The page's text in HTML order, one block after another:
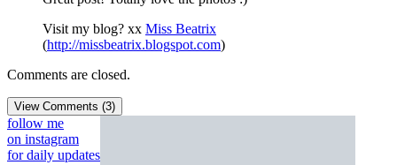
Visit my blog? xx Miss Beatrix
(http://missbeatrix.blogspot.com)
Comments are closed.
View Comments (3)
follow me
on instagram
for daily updates